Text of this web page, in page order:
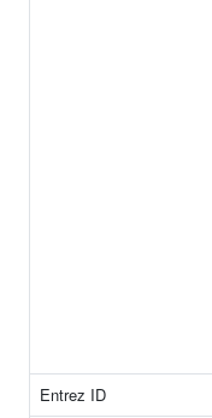
Entrez ID